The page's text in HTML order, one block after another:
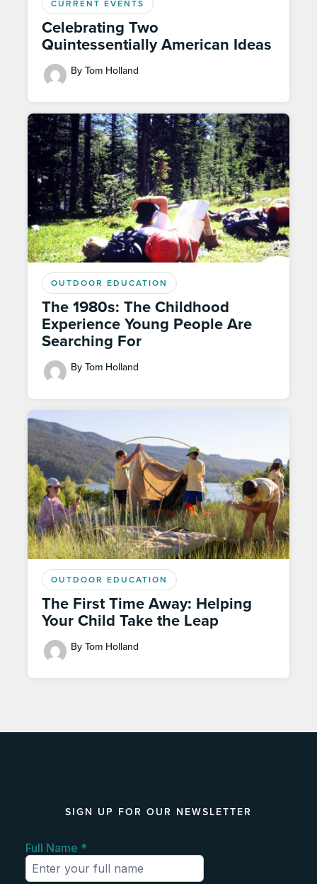
CURRENT EVENTS
Celebrating Two
Quintessentially American Ideas
By Tom Holland
OUTDOOR EDUCATION
The 1980s: The Childhood
Experience Young People Are
Searching For
By Tom Holland
OUTDOOR EDUCATION
The First Time Away: Helping
Your Child Take the Leap
By Tom Holland
SIGN UP FOR OUR NEWSLETTER